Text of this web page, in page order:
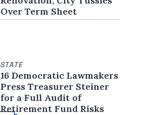
Over Term Sheet
STATE
16 Democratic Lawmakers
Press Treasurer Steiner
for a Full Audit of
Retirement Fund Risks